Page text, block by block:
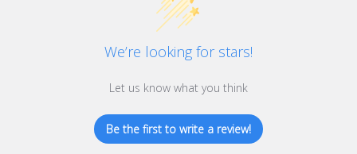
We’re looking for stars!
Let us know what you think
Be the first to write a review!